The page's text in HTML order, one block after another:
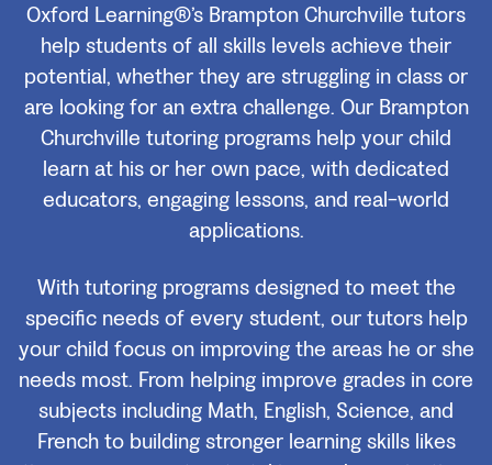
Oxford Learning®’s Brampton Churchville tutors
help students of all skills levels achieve their
potential, whether they are struggling in class or
are looking for an extra challenge. Our Brampton
Churchville tutoring programs help your child
learn at his or her own pace, with dedicated
educators, engaging lessons, and real-world
applications.
With tutoring programs designed to meet the
specific needs of every student, our tutors help
your child focus on improving the areas he or she
needs most. From helping improve grades in core
subjects including Math, English, Science, and
French to building stronger learning skills likes